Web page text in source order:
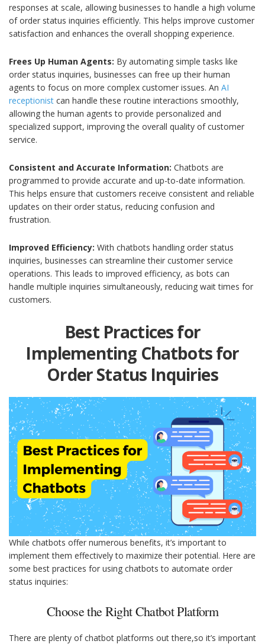
responses at scale, allowing businesses to handle a high volume
of order status inquiries efficiently. This helps improve customer
satisfaction and enhances the overall shopping experience.
Frees Up Human Agents: By automating simple tasks like
order status inquiries, businesses can free up their human
agents to focus on more complex customer issues. An AI
receptionist can handle these routine interactions smoothly,
allowing the human agents to provide personalized and
specialized support, improving the overall quality of customer
service.
Consistent and Accurate Information: Chatbots are
programmed to provide accurate and up-to-date information.
This helps ensure that customers receive consistent and reliable
updates on their order status, reducing confusion and
frustration.
Improved Efficiency: With chatbots handling order status
inquiries, businesses can streamline their customer service
operations. This leads to improved efficiency, as bots can
handle multiple inquiries simultaneously, reducing wait times for
customers.
Best Practices for
Implementing Chatbots for
Order Status Inquiries
While chatbots offer numerous benefits, it’s important to
implement them effectively to maximize their potential. Here are
some best practices for using chatbots to automate order
status inquiries:
Choose the Right Chatbot Platform
There are plenty of chatbot platforms out there,so it’s important